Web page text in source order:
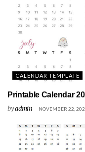
CALENDAR TEMPLATE
Printable Calendar
byadmin NOVEMBER 22,